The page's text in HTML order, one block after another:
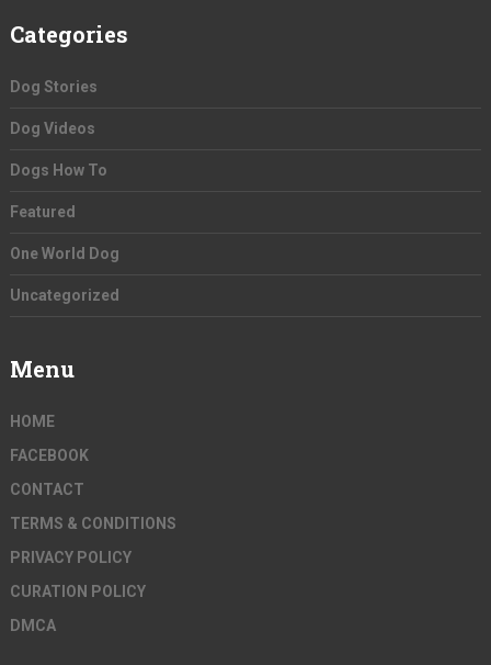
Categories
Dog Stories
Dog Videos
Dogs How To
Featured
One World Dog
Uncategorized
Menu
HOME
FACEBOOK
CONTACT
TERMS & CONDITIONS
PRIVACY POLICY
CURATION POLICY
DMCA